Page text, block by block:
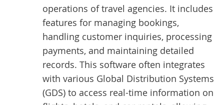
operations of travel agencies. It includes
features for managing bookings,
handling customer inquiries, processing
payments, and maintaining detailed
records. This software often integrates
with various Global Distribution Systems
(GDS) to access real-time information on